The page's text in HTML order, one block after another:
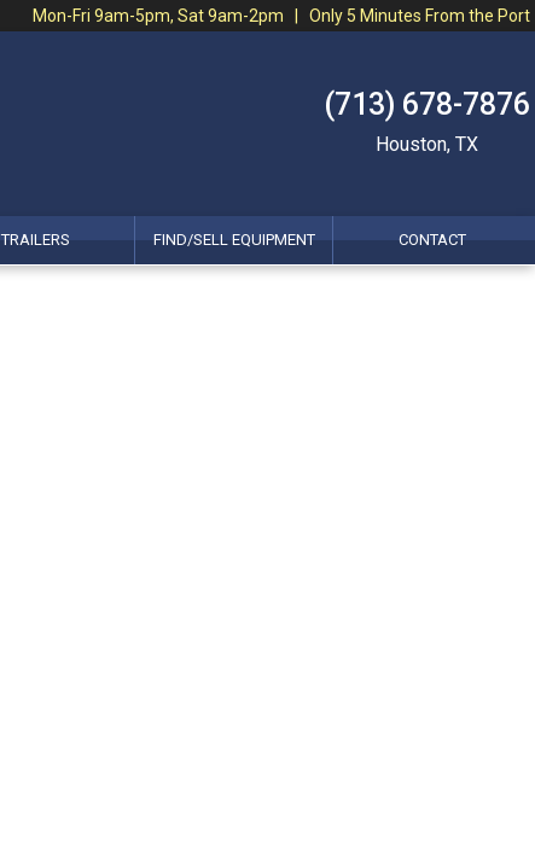
Mon-Fri 9am-5pm, Sat 9am-2pm | Only 5 Minutes From the Port
(713) 678-7876
Houston, TX
TRAILERS FIND/SELL EQUIPMENT CONTACT